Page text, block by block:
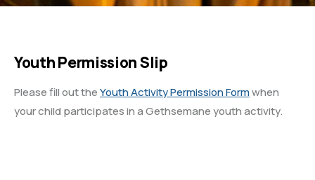
Youth Permission Slip
Please fill out theYouth Activity Permission Formwhen
your child participates in a Gethsemane youth activity.